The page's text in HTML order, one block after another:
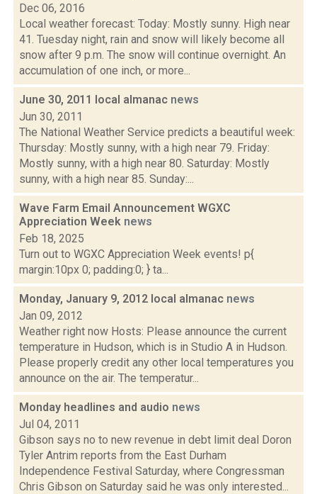
Dec 06, 2016
Local weather forecast: Today: Mostly sunny. High near
41. Tuesday night, rain and snow will likely become all
snow after 9 p.m. The snow will continue overnight. An
accumulation of one inch, or more...
June 30, 2011 local almanac news
Jun 30, 2011
The National Weather Service predicts a beautiful week:
Thursday: Mostly sunny, with a high near 79. Friday:
Mostly sunny, with a high near 80. Saturday: Mostly
sunny, with a high near 85. Sunday:...
Wave Farm Email Announcement WGXC
Appreciation Week news
Feb 18, 2025
Turn out to WGXC Appreciation Week events! p{
margin:10px 0; padding:0; } ta...
Monday, January 9, 2012 local almanac news
Jan 09, 2012
Weather right now Hosts: Please announce the current
temperature in Hudson, which is in Studio A in Hudson.
Please properly credit any other local temperatures you
announce on the air. The temperatur...
Monday headlines and audio news
Jul 04, 2011
Gibson says no to new revenue in debt limit deal Doron
Tyler Antrim reports from the East Durham
Independence Festival Saturday, where Congressman
Chris Gibson on Saturday said he was only interested...